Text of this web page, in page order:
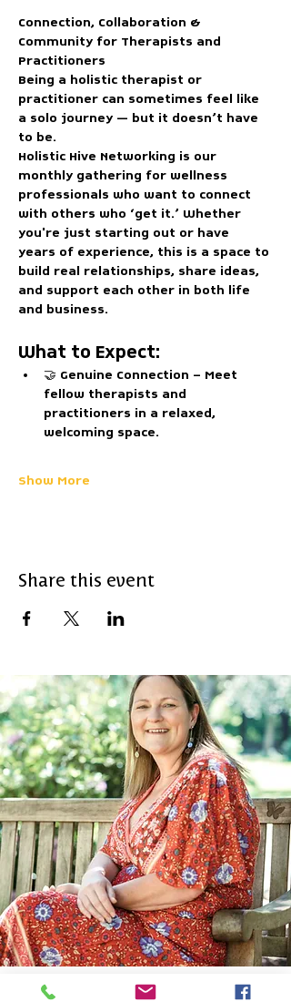
Connection, Collaboration &
Community for Therapists and
Practitioners
Being a holistic therapist or
practitioner can sometimes feel like
a solo journey — but it doesn’t have
to be.
Holistic Hive Networking is our
monthly gathering for wellness
professionals who want to connect
with others who ‘get it.’ Whether
you're just starting out or have
years of experience, this is a space to
build real relationships, share ideas,
and support each other in both life
and business.
What to Expect:
🤝 Genuine Connection – Meet
fellow therapists and
practitioners in a relaxed,
welcoming space.
Show More
Share this event
Contact Me: